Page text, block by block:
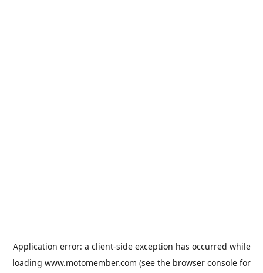
Application error: a client-side exception has occurred while
loading www.motomember.com (see the browser console for